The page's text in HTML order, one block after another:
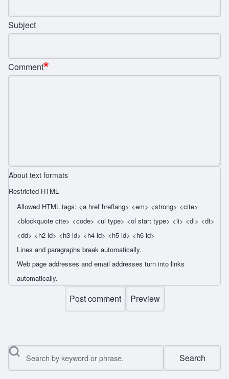
Subject
Comment
About text formats
Restricted HTML
Allowed HTML tags: <a href hreflang> <em> <strong> <cite>
<blockquote cite> <code> <ul type> <ol start type> <li> <dl> <dt>
<dd> <h2 id> <h3 id> <h4 id> <h5 id> <h6 id>
Lines and paragraphs break automatically.
Web page addresses and email addresses turn into links
automatically.
Search